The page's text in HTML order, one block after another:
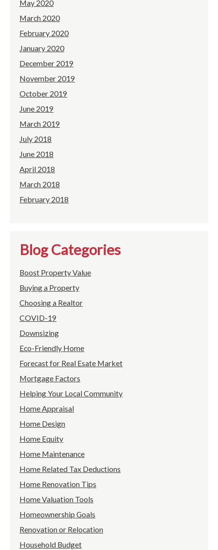
May 2020
March 2020
February 2020
January 2020
December 2019
November 2019
October 2019
June 2019
March 2019
July 2018
June 2018
April 2018
March 2018
February 2018
Blog Categories
Boost Property Value
Buying a Property
Choosing a Realtor
COVID-19
Downsizing
Eco-Friendly Home
Forecast for Real Esate Market
Mortgage Factors
Helping Your Local Community
Home Appraisal
Home Design
Home Equity
Home Maintenance
Home Related Tax Deductions
Home Renovation Tips
Home Valuation Tools
Homeownership Goals
Renovation or Relocation
Household Budget